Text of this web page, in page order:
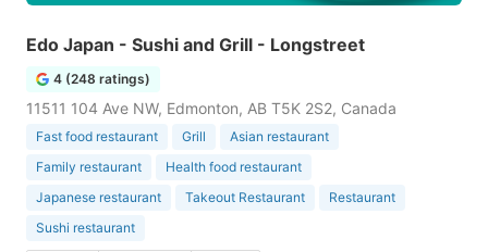
Edo Japan - Sushi and Grill - Longstreet
4 (248 ratings)
11511 104 Ave NW, Edmonton, AB T5K 2S2, Canada
Fast food restaurant Grill
Asian restaurant
Family restaurant
Health food restaurant
Japanese restaurant
Takeout Restaurant
Restaurant
Sushi restaurant